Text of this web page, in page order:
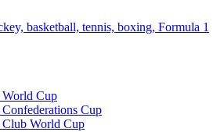
basketball, tennis, boxing, Formula 1
Cup
Cup
World Cup